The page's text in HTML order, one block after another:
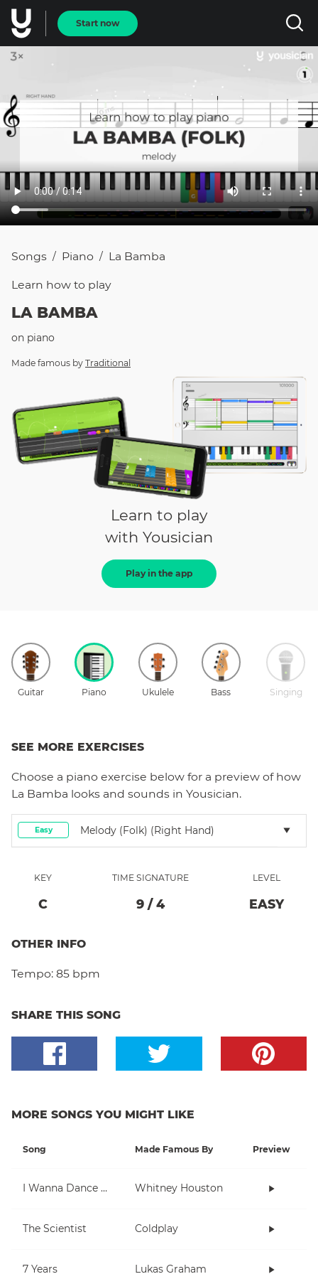
Start now
Songs / Piano / La Bamba
Learn how to play
LA BAMBA
on piano
Made famous by Traditional
Learn to play
with Yousician
Play in the app
Guitar Piano Ukulele Bass Singing
SEE MORE EXERCISES
Choose a piano exercise below for a preview of how
La Bamba looks and sounds in Yousician.
Easy Melody (folk) (right Hand)
KEY
C
TIME SIGNATURE
9 / 4
LEVEL
EASY
OTHER INFO
Tempo: 85 bpm
SHARE THIS SONG
MORE SONGS YOU MIGHT LIKE
Song Made Famous By Preview
I Wanna Dance With Somebody (Who Loves Me) Whitney Houston
The Scientist Coldplay
7 Years Lukas Graham